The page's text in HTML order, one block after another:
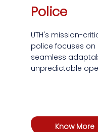
Police
UTH's mission-
police focuses on
seamless
unpredictable
Know More